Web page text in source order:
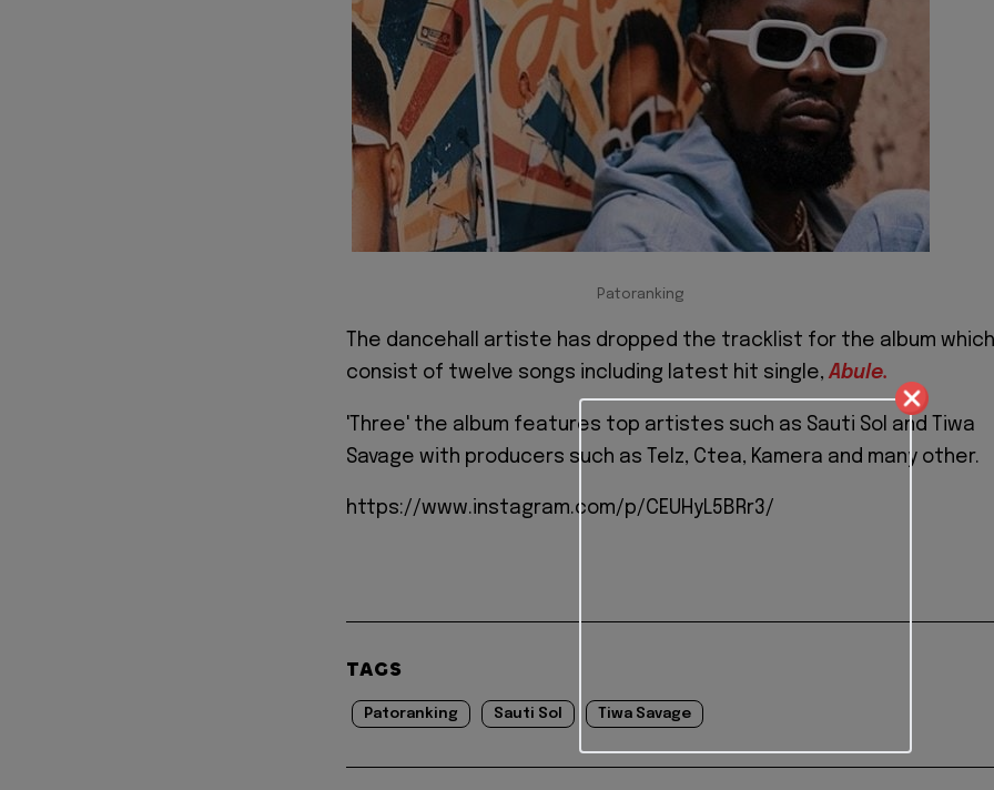
Patoranking
The dancehall artiste has dropped the tracklist for the album which
consist of twelve songs including latest hit single,Abule.
'Three' the album features top artistes such as Sauti Sol and Tiwa
Savage with producers such as Telz, Ctea, Kamera and many other.
https://www.instagram.com/p/CEUHyL5BRr3/
TAGS
Patoranking Sauti Sol Tiwa Savage